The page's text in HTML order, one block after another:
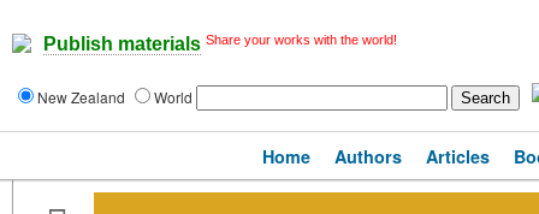
Publish materials Share your works with the world!
New Zealand World
Home Authors Articles